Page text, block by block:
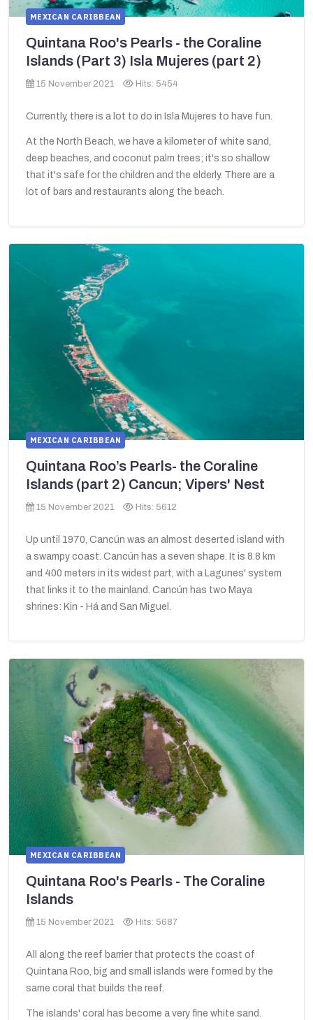
MEXICAN CARIBBEAN
Quintana Roo's Pearls - the Coraline
Islands (Part 3) Isla Mujeres (part 2)
15 November 2021 Hits: 5454
Currently, there is a lot to do in Isla Mujeres to have fun.
At the North Beach, we have a kilometer of white sand,
deep beaches, and coconut palm trees; it's so shallow
that it's safe for the children and the elderly. There are a
lot of bars and restaurants along the beach.
MEXICAN CARIBBEAN
Quintana Roo’s Pearls- the Coraline
Islands (part 2) Cancun; Vipers' Nest
15 November 2021 Hits: 5612
Up until 1970, Cancún was an almost deserted island with
a swampy coast. Cancún has a seven shape. It is 8.8 km
and 400 meters in its widest part, with a Lagunes' system
that links it to the mainland. Cancún has two Maya
shrines: Kin - Há and San Miguel.
MEXICAN CARIBBEAN
Quintana Roo's Pearls - The Coraline
Islands
15 November 2021 Hits: 5687
All along the reef barrier that protects the coast of
Quintana Roo, big and small islands were formed by the
same coral that builds the reef.
The islands' coral has become a very fine white sand.